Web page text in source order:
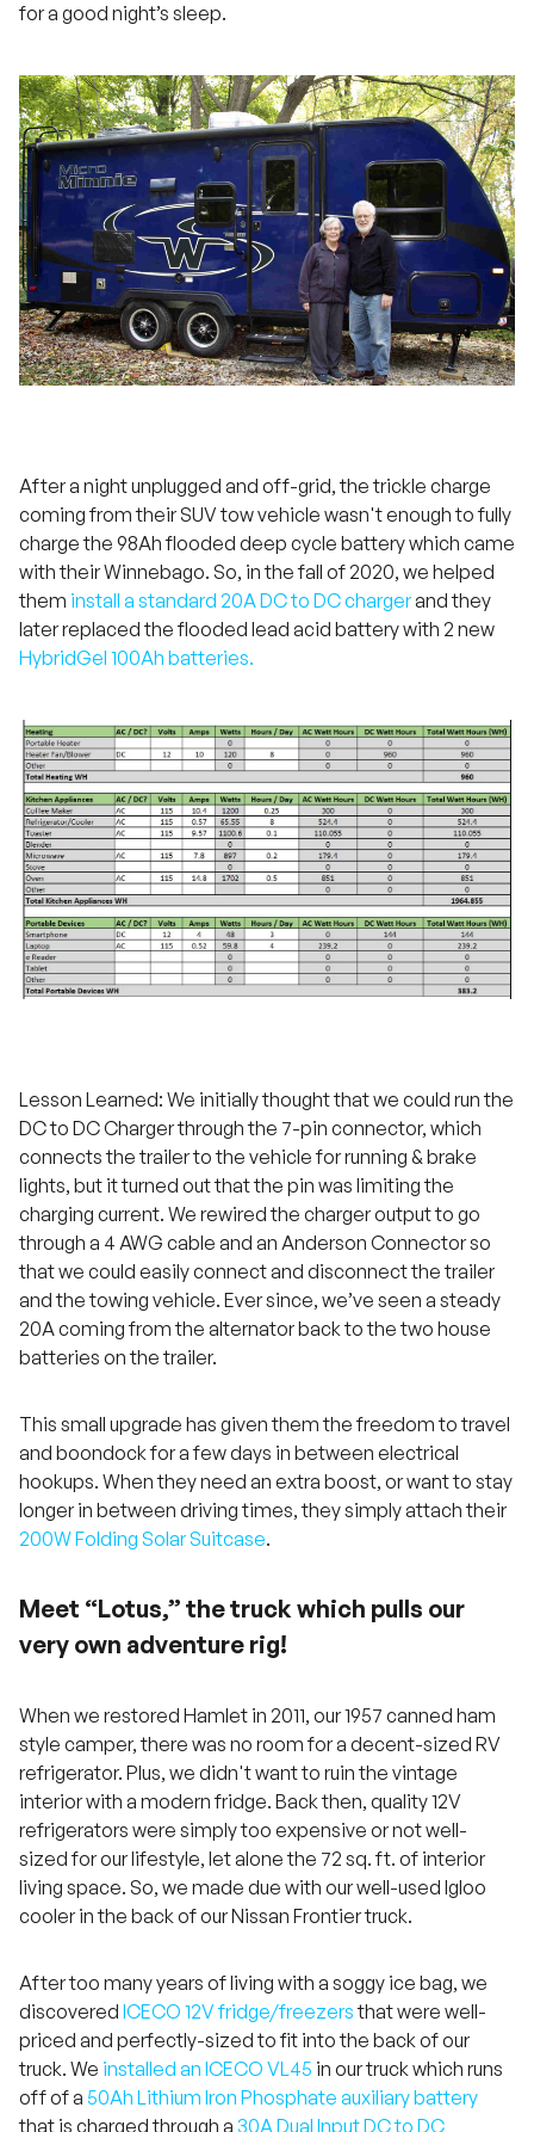
for a good night’s sleep.
After a night unplugged and off-grid, the trickle charge
coming from their SUV tow vehicle wasn't enough to fully
charge the 98Ah flooded deep cycle battery which came
with their Winnebago. So, in the fall of 2020, we helped
them install a standard 20A DC to DC chargerand they
later replaced the flooded lead acid battery with 2 new
HybridGel 100Ah batteries.
Lesson Learned: We initially thought that we could run the
DC to DC Charger through the 7-pin connector, which
connects the trailer to the vehicle for running & brake
lights, but it turned out that the pin was limiting the
charging current. We rewired the charger output to go
through a 4 AWG cable and an Anderson Connector so
that we could easily connect and disconnect the trailer
and the towing vehicle. Ever since, we’ve seen a steady
20A coming from the alternator back to the two house
batteries on the trailer.
This small upgrade has given them the freedom to travel
and boondock for a few days in between electrical
hookups. When they need an extra boost, or want to stay
longer in between driving times, they simply attach their
200W Folding Solar Suitcase.
Meet “Lotus,” the truck which pulls our
very own adventure rig!
When we restored Hamlet in 2011, our 1957 canned ham
style camper, there was no room for a decent-sized RV
refrigerator. Plus, we didn't want to ruin the vintage
interior with a modern fridge. Back then, quality 12V
refrigerators were simply too expensive or not well-
sized for our lifestyle, let alone the 72 sq. ft. of interior
living space. So, we made due with our well-used Igloo
cooler in the back of our Nissan Frontier truck.
After too many years of living with a soggy ice bag, we
discovered ICECO 12V fridge/freezersthat were well-
priced and perfectly-sized to fit into the back of our
truck. We installed an ICECO VL45 in our truck which runs
off of a 50Ah Lithium Iron Phosphate auxiliary battery
that is charged through a 30A Dual Input DC to DC